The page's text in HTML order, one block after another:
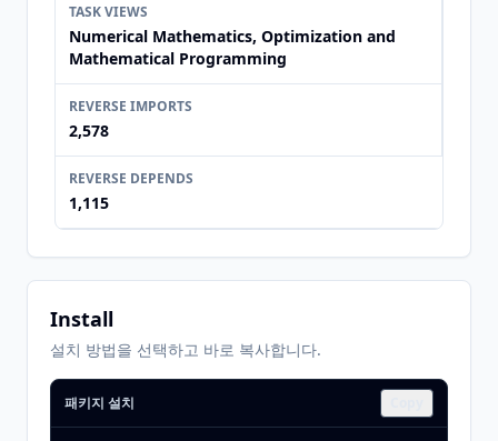
TASK VIEWS
Numerical Mathematics, Optimization and
Mathematical Programming
REVERSE IMPORTS
2,578
REVERSE DEPENDS
1,115
Install
설치 방법을 선택하고 바로 복사합니다.
패키지 설치